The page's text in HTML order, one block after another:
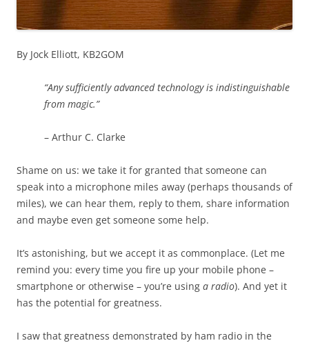
By Jock Elliott, KB2GOM
“Any sufficiently advanced technology is indistinguishable
from magic.”
– Arthur C. Clarke
Shame on us: we take it for granted that someone can
speak into a microphone miles away (perhaps thousands of
miles), we can hear them, reply to them, share information
and maybe even get someone some help.
It’s astonishing, but we accept it as commonplace. (Let me
remind you: every time you fire up your mobile phone –
smartphone or otherwise – you’re using a radio). And yet it
has the potential for greatness.
I saw that greatness demonstrated by ham radio in the